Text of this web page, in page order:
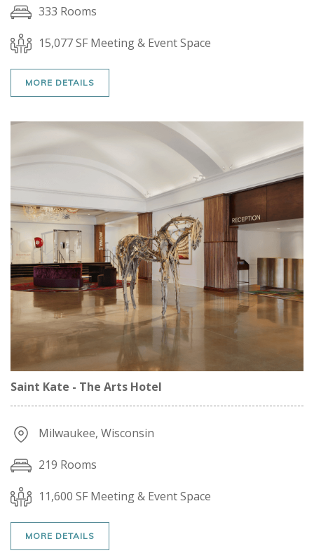
333 Rooms
15,077 SF Meeting & Event Space
MORE DETAILS
Saint Kate - The Arts Hotel
Milwaukee, Wisconsin
219 Rooms
11,600 SF Meeting & Event Space
MORE DETAILS